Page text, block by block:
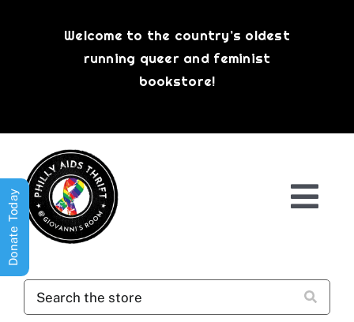
Welcome to the country’s oldest
running queer and feminist
bookstore!
Donate Today